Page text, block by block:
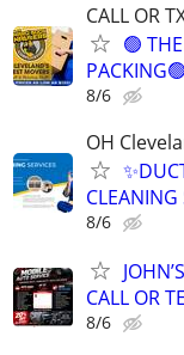
CALL OR
🟢
8/6
OH
8/6
CALL OR
8/6